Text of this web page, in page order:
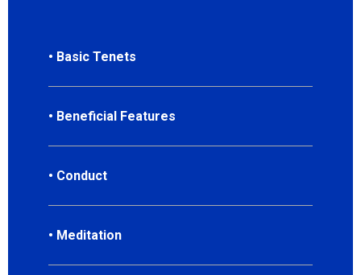
• Basic Tenets
• Beneficial Features
• Conduct
• Meditation